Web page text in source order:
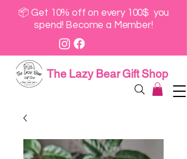
📦 Get 10% off on every 100$ you
spend! Become a Member!
The Lazy Bear Gift Shop